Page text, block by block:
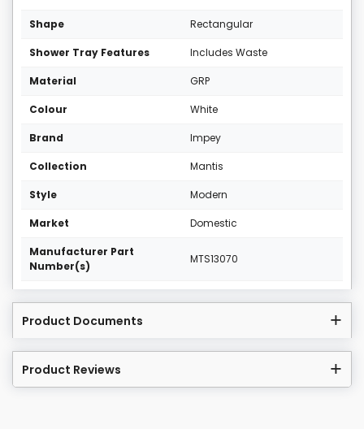
Shape Rectangular
Shower Tray Features Includes Waste
Material GRP
Colour White
Brand Impey
Collection Mantis
Style Modern
Market Domestic
Manufacturer Part
Number(s)
MTS13070
Product Documents
Product Reviews